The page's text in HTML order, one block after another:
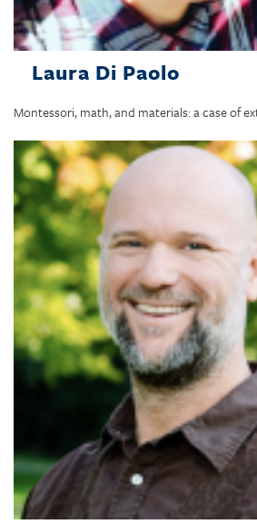
Laura Di Paolo
Montessori, math, and materials: a case of